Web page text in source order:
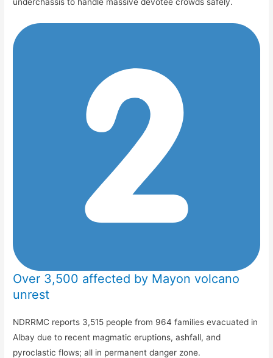
Over 3,500 affected by Mayon volcano
unrest
NDRRMC reports 3,515 people from 964 families evacuated in
Albay due to recent magmatic eruptions, ashfall, and
pyroclastic flows; all in permanent danger zone.